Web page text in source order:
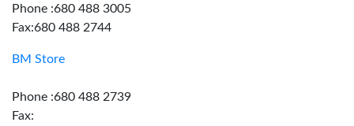
Phone :680 488 3005
Fax:680 488 2744
BM Store
Phone :680 488 2739
Fax: